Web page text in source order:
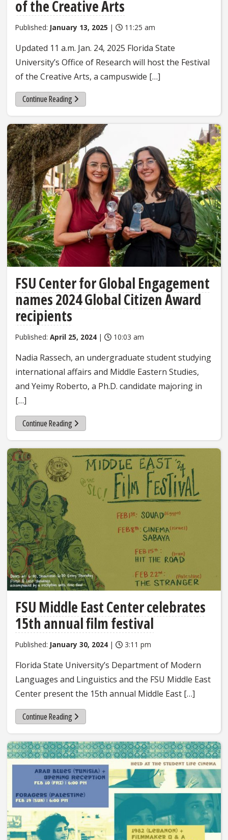
of the Creative Arts
Published: January 13, 2025 | 11:25 am
Updated 11 a.m. Jan. 24, 2025 Florida State
University’s Office of Research will host the Festival
of the Creative Arts, a campuswide […]
Continue Reading
FSU Center for Global Engagement
names 2024 Global Citizen Award
recipients
Published: April 25, 2024 | 10:03 am
Nadia Rassech, an undergraduate student studying
international affairs and Middle Eastern Studies,
and Yeimy Roberto, a Ph.D. candidate majoring in
[…]
Continue Reading
FSU Middle East Center celebrates
15th annual film festival
Published: January 30, 2024 | 3:11 pm
Florida State University’s Department of Modern
Languages and Linguistics and the FSU Middle East
Center present the 15th annual Middle East […]
Continue Reading